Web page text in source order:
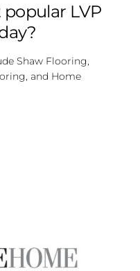
Fit?
LVP
Shaw Flooring,
and Home